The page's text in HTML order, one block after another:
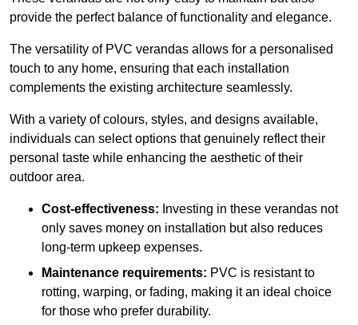
provide the perfect balance of functionality and elegance.
The versatility of PVC verandas allows for a personalised
touch to any home, ensuring that each installation
complements the existing architecture seamlessly.
With a variety of colours, styles, and designs available,
individuals can select options that genuinely reflect their
personal taste while enhancing the aesthetic of their
outdoor area.
Cost-effectiveness: Investing in these verandas not
only saves money on installation but also reduces
long-term upkeep expenses.
Maintenance requirements: PVC is resistant to
rotting, warping, or fading, making it an ideal choice
for those who prefer durability.